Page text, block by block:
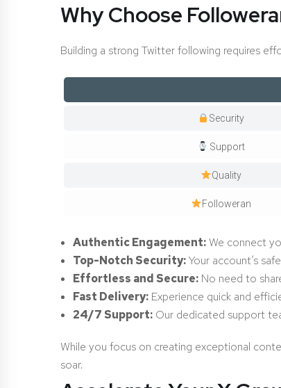
Why Choose
Building a strong Twitter following requires
Security
Support
Quality
Followeran
Authentic Engagement:We connect
Top-Notch Security:Your account’s
Effortless and Secure: No need to
Fast Delivery: Experience quick and
24/7 Support: Our dedicated support
While you focus on creating exceptional
soar.